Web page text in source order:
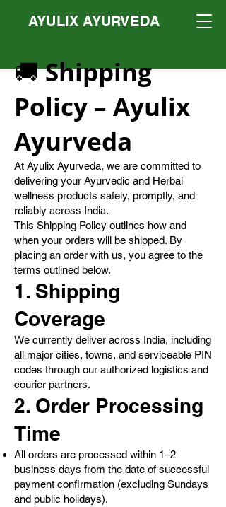
AYULIX AYURVEDA
🚚 Shipping
Policy – Ayulix
Ayurveda
At Ayulix Ayurveda, we are committed to
delivering your Ayurvedic and Herbal
wellness products safely, promptly, and
reliably across India.
This Shipping Policy outlines how and
when your orders will be shipped. By
placing an order with us, you agree to the
terms outlined below.
1. Shipping
Coverage
We currently deliver across India, including
all major cities, towns, and serviceable PIN
codes through our authorized logistics and
courier partners.
2. Order Processing
Time
All orders are processed within 1–2
business days from the date of successful
payment confirmation (excluding Sundays
and public holidays).